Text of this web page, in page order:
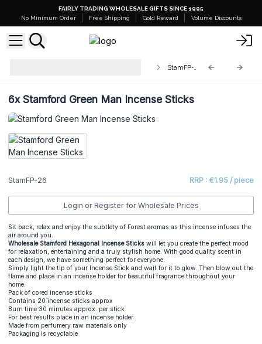
FAIRLY TRADING WHOLESALE GIFTS SINCE 1995
No Minimum Order
Free Shipping Gold Reward Volume Discounts
StamFP-26
6xStamford Green Man Incense Sticks
StamFP-26 RRP : €1.95 / piece
Login or Register for Wholesale Prices
Sit back, relax and enjoy the subtlety of Forest aromas as this incense infuses the
air around you.
Wholesale Stamford Hexagonal Incense Sticks will let you create the perfect mood
for relaxation, entertaining and a truly stylish home. With good quality scent in
each design, we have something perfect for everyone.
Simply light the tip of your Incense Stick and wait for it to glow. Then blow out the
flame and place in an incense holder for beautiful fragrance throughout your
home.
Pack of cored incense sticks
Contains 20 incense sticks approx
Burn time 30 minutes approx. per stick
For best results place in an incense holder
Made from perfumery raw materials only
Packaging is recyclable